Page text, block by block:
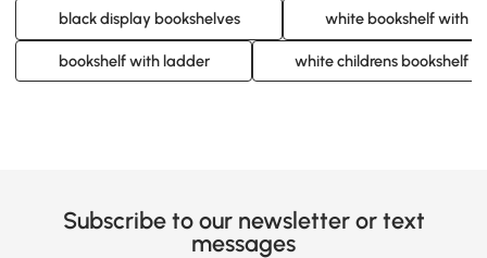
black display bookshelves white bookshelf with
bookshelf with ladder white childrens bookshelf
Subscribe to our newsletter or text
messages